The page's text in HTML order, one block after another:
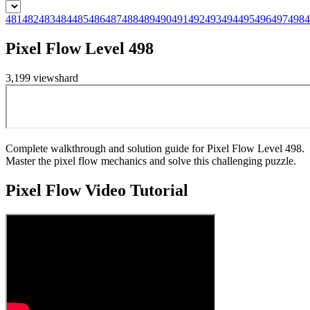
481482483484485486487488489490491492493494495496497498
Pixel Flow Level 498
3,199 viewshard
Complete walkthrough and solution guide for Pixel Flow Level 498.
Master the pixel flow mechanics and solve this challenging puzzle.
Pixel FlowVideo Tutorial